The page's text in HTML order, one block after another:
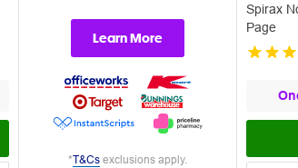
Learn More
*T&Cs exclusions apply.
Spirax
Page